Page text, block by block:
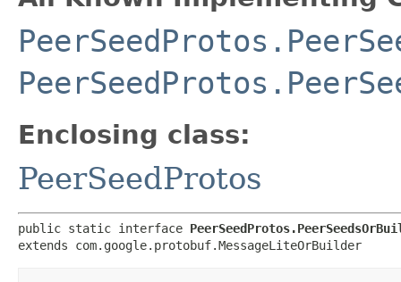
Enclosing class:
PeerSeedProtos
public static interface
extends com.google.protobuf.MessageLiteOrBuilder